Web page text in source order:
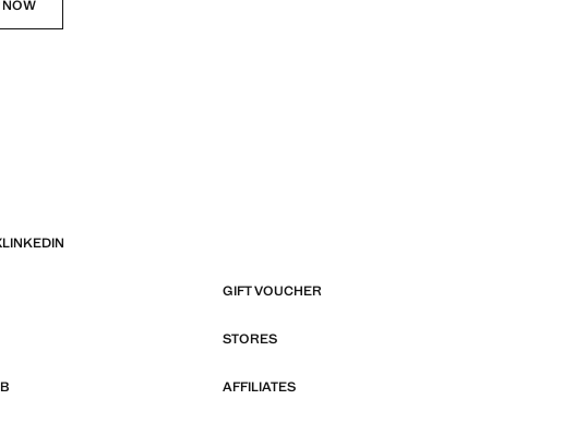
NOW
LINKEDIN
GIFT VOUCHER
STORES
AFFILIATES